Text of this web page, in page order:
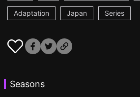
Adaptation Japan Series
Seasons